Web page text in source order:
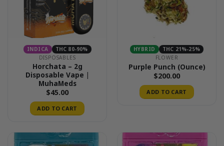
INDICA
THC 80-90%
DISPOSABLES
Horchata – 2g
Disposable Vape |
MuhaMeds
$45.00
ADD TO CART
HYBRID
THC 21%-25%
FLOWER
Purple Punch (Ounce)
$200.00
ADD TO CART